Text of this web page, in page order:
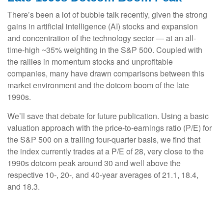
There’s been a lot of bubble talk recently, given the strong
gains in artificial intelligence (AI) stocks and expansion
and concentration of the technology sector — at an all-
time-high ~35% weighting in the S&P 500. Coupled with
the rallies in momentum stocks and unprofitable
companies, many have drawn comparisons between this
market environment and the dotcom boom of the late
1990s.
We’ll save that debate for future publication. Using a basic
valuation approach with the price-to-earnings ratio (P/E) for
the S&P 500 on a trailing four-quarter basis, we find that
the index currently trades at a P/E of 28, very close to the
1990s dotcom peak around 30 and well above the
respective 10-, 20-, and 40-year averages of 21.1, 18.4,
and 18.3.